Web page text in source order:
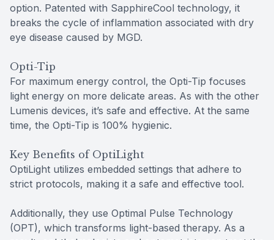
option. Patented with SapphireCool technology, it
breaks the cycle of inflammation associated with dry
eye disease caused by MGD.
Opti-Tip
For maximum energy control, the Opti-Tip focuses
light energy on more delicate areas. As with the other
Lumenis devices, it’s safe and effective. At the same
time, the Opti-Tip is 100% hygienic.
Key Benefits of OptiLight
OptiLight utilizes embedded settings that adhere to
strict protocols, making it a safe and effective tool.
Additionally, they use Optimal Pulse Technology
(OPT), which transforms light-based therapy. As a